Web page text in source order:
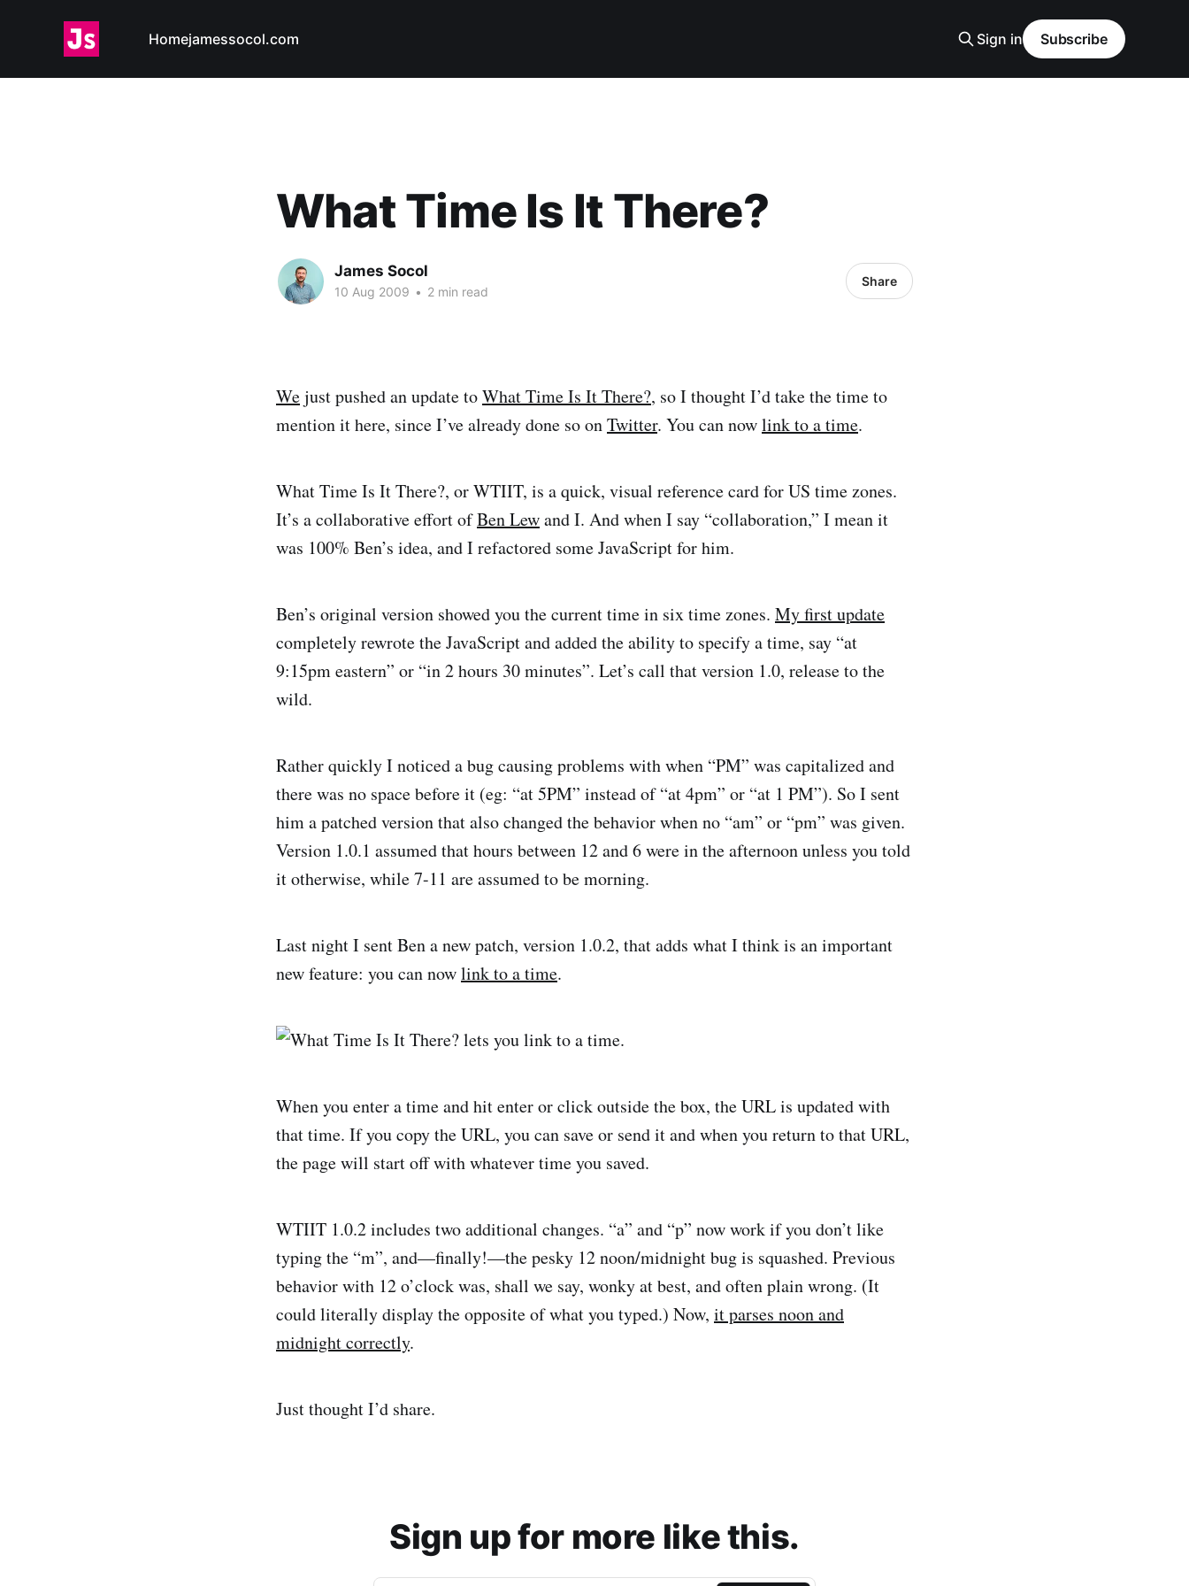
Homejamessocol.com Sign in Subscribe
What Time Is It There?
James Socol
10 Aug 2009 • 2 min read
Share
Wejust pushed an update toWhat Time Is It There?, so I thought I’d take the time to
mention it here, since I’ve already done so onTwitter. You can nowlink to a time.
What Time Is It There?, or WTIIT, is a quick, visual reference card for US time zones.
It’s a collaborative effort ofBen Lewand I. And when I say “collaboration,” I mean it
was 100% Ben’s idea, and I refactored some JavaScript for him.
Ben’s original version showed you the current time in six time zones. My first update
completely rewrote the JavaScript and added the ability to specify a time, say “at
9:15pm eastern” or “in 2 hours 30 minutes”. Let’s call that version 1.0, release to the
wild.
Rather quickly I noticed a bug causing problems with when “PM” was capitalized and
there was no space before it (eg: “at 5PM” instead of “at 4pm” or “at 1 PM”). So I sent
him a patched version that also changed the behavior when no “am” or “pm” was given.
Version 1.0.1 assumed that hours between 12 and 6 were in the afternoon unless you told
it otherwise, while 7-11 are assumed to be morning.
Last night I sent Ben a new patch, version 1.0.2, that adds what I think is an important
new feature: you can nowlink to a time.
When you enter a time and hit enter or click outside the box, the URL is updated with
that time. If you copy the URL, you can save or send it and when you return to that URL,
the page will start off with whatever time you saved.
WTIIT 1.0.2 includes two additional changes. “a” and “p” now work if you don’t like
typing the “m”, and—finally!—the pesky 12 noon/midnight bug is squashed. Previous
behavior with 12 o’clock was, shall we say, wonky at best, and often plain wrong. (It
could literally display the opposite of what you typed.) Now, it parses noon and
midnight correctly.
Just thought I’d share.
Sign up for more like this.